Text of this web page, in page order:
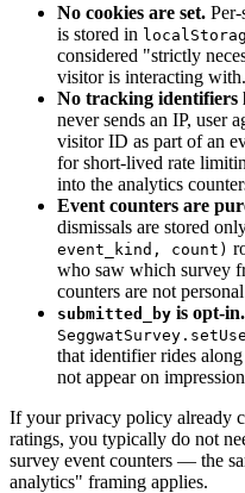
No cookies are set.
is stored in
considered "strictly
visitor is interacting with.
No tracking identifiers
never sends an IP, user
visitor ID as part of an
for short-lived rate
into the analytics
Event counters are
dismissals are stored
event_kind, count)
who saw which survey
counters are not
submitted_by is opt-in.
that identifier rides
not appear on
If your privacy policy already
ratings, you typically do not
survey event counters — the
analytics" framing applies.